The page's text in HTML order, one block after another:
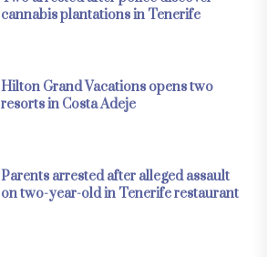
cannabis plantations in Tenerife
Hilton Grand Vacations opens two
resorts in Costa Adeje
Parents arrested after alleged assault
on two-year-old in Tenerife restaurant